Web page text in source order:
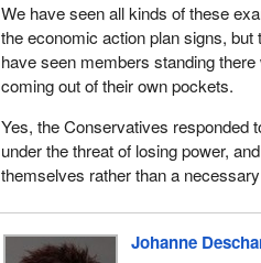
We have seen all kinds of these
the economic action plan signs,
have seen members standing
coming out of their own pockets.
Yes, the Conservatives responded
under the threat of losing power,
themselves rather than a
Johanne